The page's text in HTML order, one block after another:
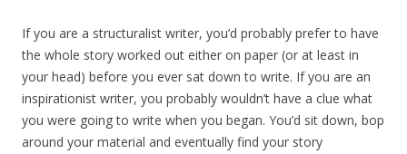
If you are a structuralist writer, you’d probably prefer to have
the whole story worked out either on paper (or at least in
your head) before you ever sat down to write. If you are an
inspirationist writer, you probably wouldn’t have a clue what
you were going to write when you began. You’d sit down, bop
around your material and eventually find your story